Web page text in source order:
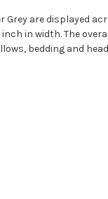
Grey are displayed
in width. The
bedding and